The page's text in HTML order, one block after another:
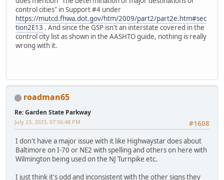
control cities" in Support #4 under
https://mutcd.fhwa.dot.gov/htm/2009/part2/part2e.htm#sec
tion2E13 . And since the GSP isn't an interstate covered in the
control city list as shown in the AASHTO guide, nothing is really
wrong with it.
roadman65
Re: Garden State Parkway
#1608
July 23, 2023, 07:56:48 PM
I don't have a major issue with it like Highwaystar does about
Baltimore on I-70 or NE2 with spelling and others on here with
Wilmington being used on the NJ Turnpike etc.
I just think it's odd and inconsistent with the other signs they